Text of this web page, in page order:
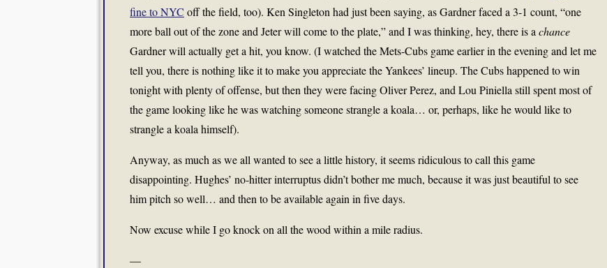
fine to NYC off the field, too). Ken Singleton had just been saying, as Gardner faced a 3-1 count, “one
more ball out of the zone and Jeter will come to the plate,” and I was thinking, hey, there is a chance
Gardner will actually get a hit, you know. (I watched the Mets-Cubs game earlier in the evening and let me
tell you, there is nothing like it to make you appreciate the Yankees’ lineup. The Cubs happened to win
tonight with plenty of offense, but then they were facing Oliver Perez, and Lou Piniella still spent most of
the game looking like he was watching someone strangle a koala… or, perhaps, like he would like to
strangle a koala himself).
Anyway, as much as we all wanted to see a little history, it seems ridiculous to call this game
disappointing. Hughes’ no-hitter interruptus didn’t bother me much, because it was just beautiful to see
him pitch so well… and then to be available again in five days.
Now excuse while I go knock on all the wood within a mile radius.
—